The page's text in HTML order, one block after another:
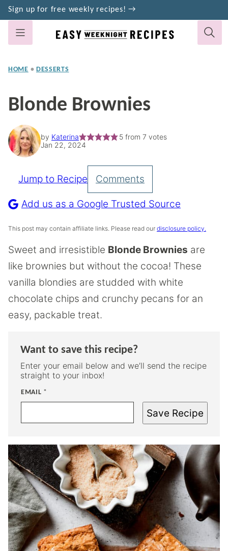
Skip
to
content
Sign up for free weekly recipes! →
HOME • DESSERTS
Blonde Brownies
by Katerina 5from 7 votes
Jan 22, 2024
Pin
Recipe
Jump to Recipe Comments
Add us as a Google Trusted Source
This post may contain affiliate links. Please read our disclosure policy.
Sweet and irresistible Blonde Brownies are
like brownies but without the cocoa! These
vanilla blondies are studded with white
chocolate chips and crunchy pecans for an
easy, packable treat.
Want to save this recipe?
Enter your email below and we’ll send the recipe
straight to your inbox!
EMAIL *
Save Recipe